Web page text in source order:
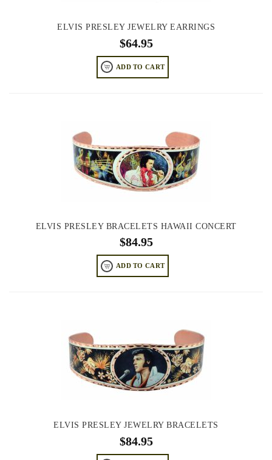
ELVIS PRESLEY JEWELRY EARRINGS
$64.95
ADD TO CART
ELVIS PRESLEY BRACELETS HAWAII CONCERT
$84.95
ADD TO CART
ELVIS PRESLEY JEWELRY BRACELETS
$84.95